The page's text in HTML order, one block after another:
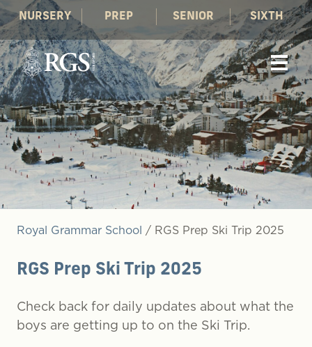
NURSERY PREP SENIOR SIXTH
Royal Grammar School / RGS Prep Ski Trip 2025
RGS Prep Ski Trip 2025
Check back for daily updates about what the
boys are getting up to on the Ski Trip.